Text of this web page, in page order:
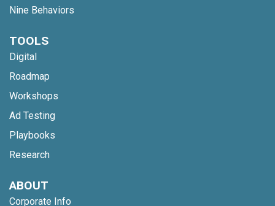
Nine Behaviors
TOOLS
Digital
Roadmap
Workshops
Ad Testing
Playbooks
Research
ABOUT
Corporate Info